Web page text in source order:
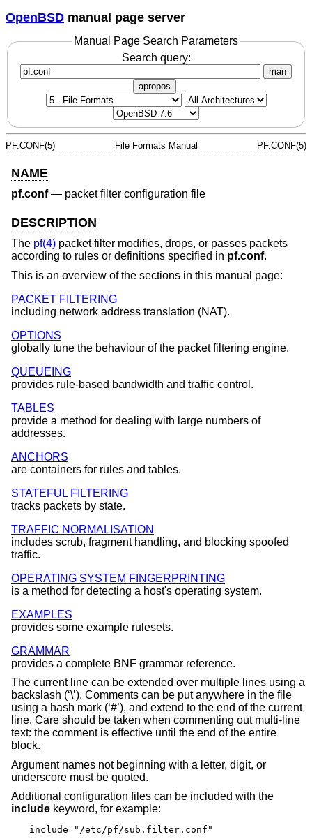
OpenBSD manual page server
Manual Page Search Parameters
Search query:
man
apropos
PF.CONF(5) File Formats Manual PF.CONF(5)
NAME
pf.conf— packet filter configuration file
DESCRIPTION
The pf(4) packet filter modifies, drops, or passes packets
according to rules or definitions specified in pf.conf.
This is an overview of the sections in this manual page:
PACKET FILTERING
including network address translation (NAT).
OPTIONS
globally tune the behaviour of the packet filtering engine.
QUEUEING
provides rule-based bandwidth and traffic control.
TABLES
provide a method for dealing with large numbers of
addresses.
ANCHORS
are containers for rules and tables.
STATEFUL FILTERING
tracks packets by state.
TRAFFIC NORMALISATION
includes scrub, fragment handling, and blocking spoofed
traffic.
OPERATING SYSTEM FINGERPRINTING
is a method for detecting a host's operating system.
EXAMPLES
provides some example rulesets.
GRAMMAR
provides a complete BNF grammar reference.
The current line can be extended over multiple lines using a
backslash (‘\’). Comments can be put anywhere in the file
using a hash mark (‘#’), and extend to the end of the current
line. Care should be taken when commenting out multi-line
text: the comment is effective until the end of the entire
block.
Argument names not beginning with a letter, digit, or
underscore must be quoted.
Additional configuration files can be included with the
include keyword, for example:
include "/etc/pf/sub.filter.conf"